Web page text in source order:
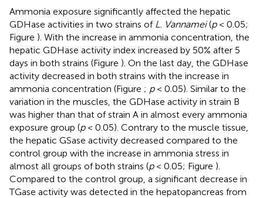
Ammonia exposure significantly affected the hepatic
GDHase activities in two strains of L. Vannamei(p< 0.05;
Figure ). With the increase in ammonia concentration, the
hepatic GDHase activity index increased by 50% after 5
days in both strains (Figure ). On the last day, the GDHase
activity decreased in both strains with the increase in
ammonia concentration (Figure ; p< 0.05). Similar to the
variation in the muscles, the GDHase activity in strain B
was higher than that of strain A in almost every ammonia
exposure group (p< 0.05). Contrary to the muscle tissue,
the hepatic GSase activity decreased compared to the
control group with the increase in ammonia stress in
almost all groups of both strains (p< 0.05; Figure ).
Compared to the control group, a significant decrease in
TGase activity was detected in the hepatopancreas from